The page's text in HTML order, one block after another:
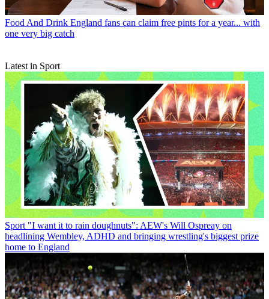
Food And Drink England fans can claim free pints for a year... with
one very big catch
Latest in Sport
Sport "I want it to rain doughnuts": AEW's Will Ospreay on
headlining Wembley, ADHD and bringing wrestling's biggest prize
home to England